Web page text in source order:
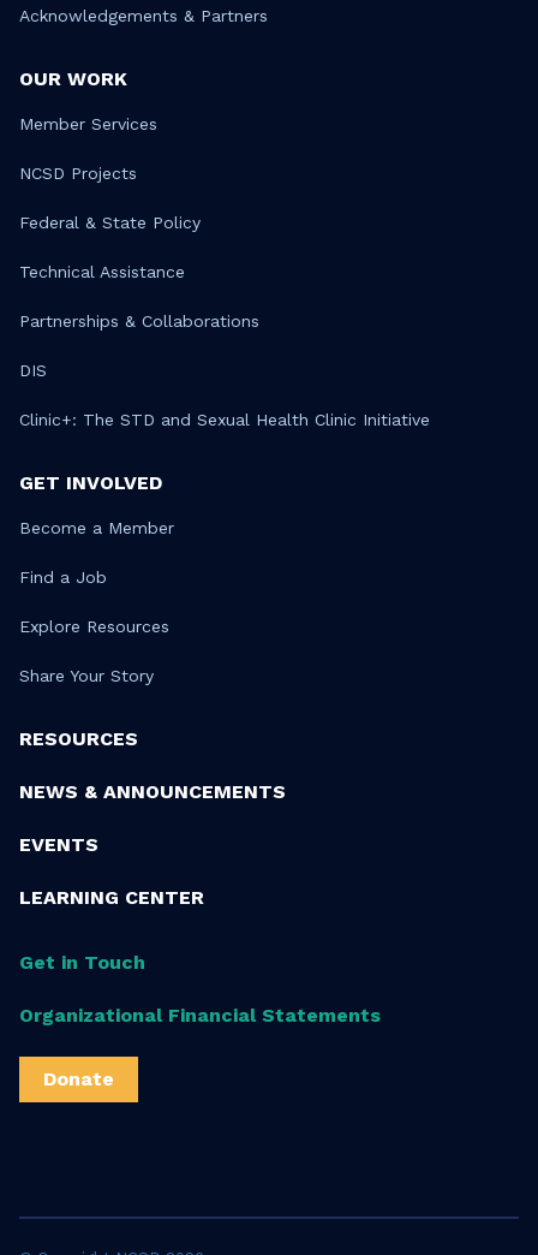
Acknowledgements & Partners
OUR WORK
Member Services
NCSD Projects
Federal & State Policy
Technical Assistance
Partnerships & Collaborations
DIS
Clinic+: The STD and Sexual Health Clinic Initiative
GET INVOLVED
Become a Member
Find a Job
Explore Resources
Share Your Story
RESOURCES
NEWS & ANNOUNCEMENTS
EVENTS
LEARNING CENTER
Get in Touch
Organizational Financial Statements
Donate